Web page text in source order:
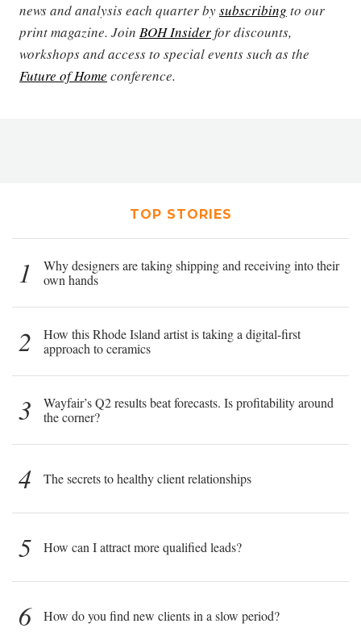
news and analysis each quarter bysubscribing to our
print magazine. Join BOH Insiderfor discounts,
workshops and access to special events such as the
Future of Home conference.
TOP STORIES
1
Why designers are taking shipping and receiving into their
own hands
2
How this Rhode Island artist is taking a digital-first
approach to ceramics
3
Wayfair’s Q2 results beat forecasts. Is profitability around
the corner?
4 The secrets to healthy client relationships
5 How can I attract more qualified leads?
6 How do you find new clients in a slow period?